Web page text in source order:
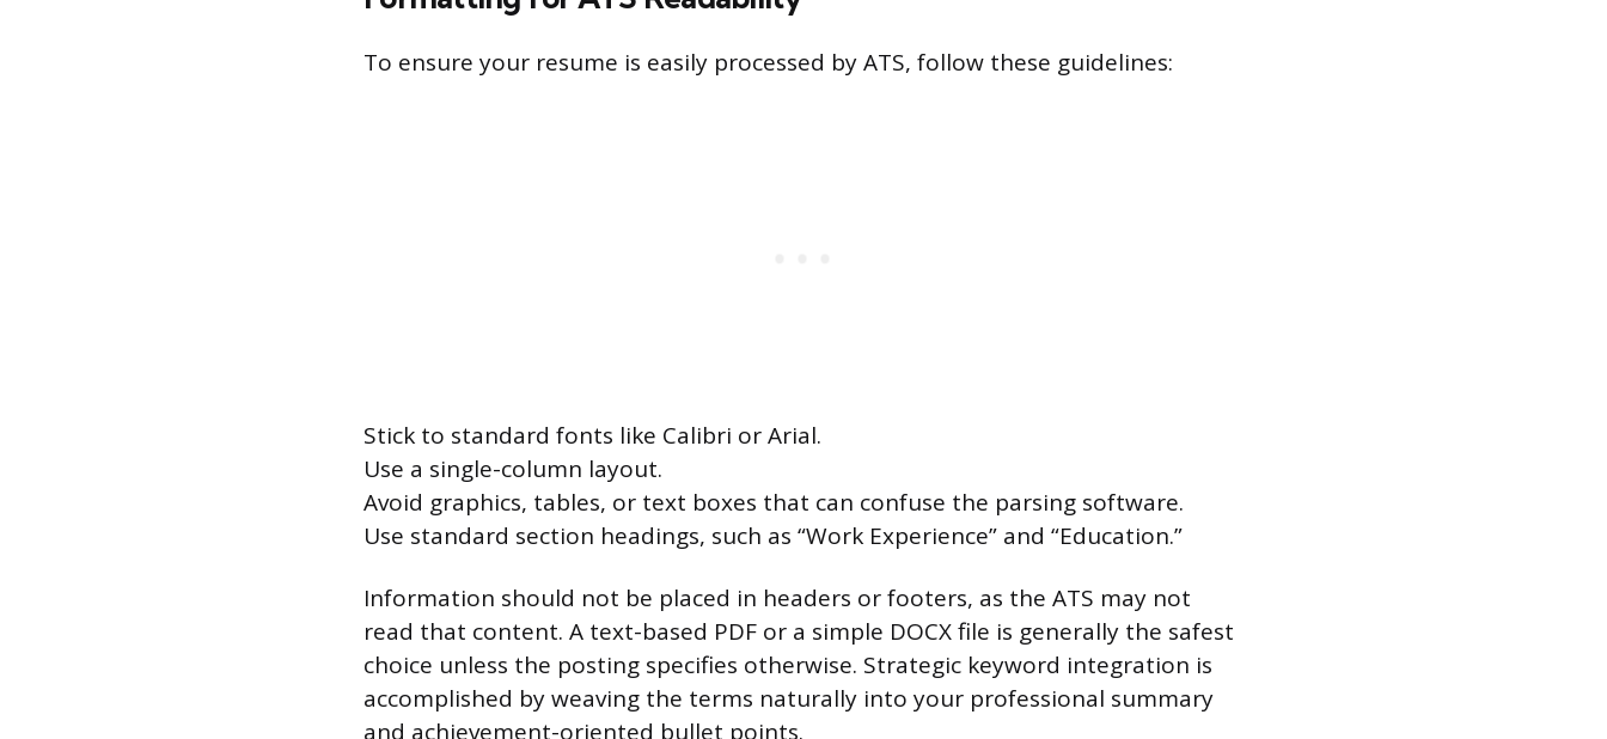
To ensure your resume is easily processed by ATS, follow these guidelines:
Stick to standard fonts like Calibri or Arial.
Use a single-column layout.
Avoid graphics, tables, or text boxes that can confuse the parsing software.
Use standard section headings, such as “Work Experience” and “Education.”
Information should not be placed in headers or footers, as the ATS may not
read that content. A text-based PDF or a simple DOCX file is generally the safest
choice unless the posting specifies otherwise. Strategic keyword integration is
accomplished by weaving the terms naturally into your professional summary
and achievement-oriented bullet points.